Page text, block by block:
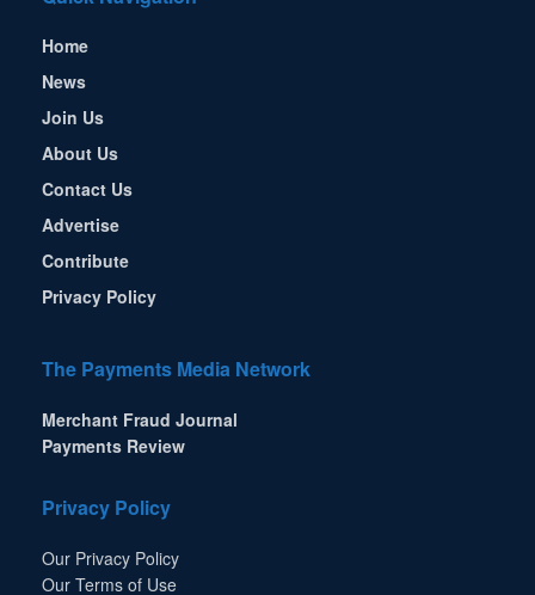
Home
News
Join Us
About Us
Contact Us
Advertise
Contribute
Privacy Policy
The Payments Media Network
Merchant Fraud Journal
Payments Review
Privacy Policy
Our Privacy Policy
Our Terms of Use